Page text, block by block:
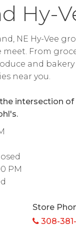
Hy-
NE Hy-Vee
From
and bakery
near you.
intersection of
PM
Store
308-